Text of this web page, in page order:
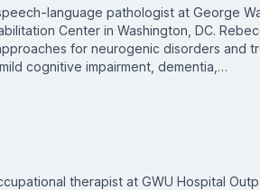
language pathologist at George
Center in Washington, DC.
for neurogenic disorders and
cognitive impairment, dementia,…
therapist at GWU Hospital